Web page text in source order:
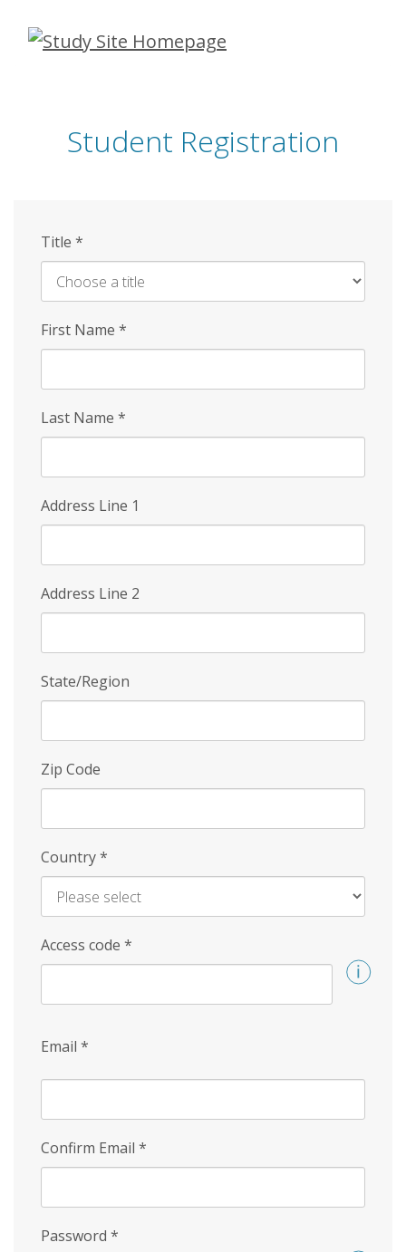
Skip
Student Registration
Title *
First Name *
Last Name *
Address Line 1
Address Line 2
State/Region
Zip Code
Country*
Access code *
Email *
Confirm Email *
Password *